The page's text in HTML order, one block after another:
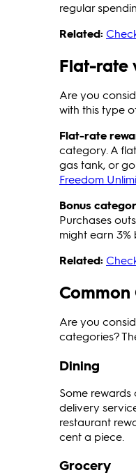
regular
Related:
Flat-rate
Are you
with this type
Flat-rate
category. A
gas tank, or
Freedom
Bonus
Purchases
might earn
Related:
Common
Are you
categories?
Dining
Some
delivery
restaurant
cent a piece.
Grocery